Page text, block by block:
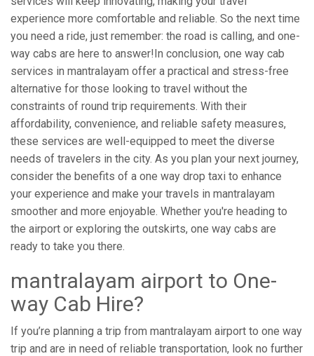
experience more comfortable and reliable. So the next time
you need a ride, just remember: the road is calling, and one-
way cabs are here to answer!In conclusion, one way cab
services in mantralayam offer a practical and stress-free
alternative for those looking to travel without the
constraints of round trip requirements. With their
affordability, convenience, and reliable safety measures,
these services are well-equipped to meet the diverse
needs of travelers in the city. As you plan your next journey,
consider the benefits of a one way drop taxi to enhance
your experience and make your travels in mantralayam
smoother and more enjoyable. Whether you're heading to
the airport or exploring the outskirts, one way cabs are
ready to take you there.
mantralayam airport to One-
way Cab Hire?
If you’re planning a trip from mantralayam airport to one way
trip and are in need of reliable transportation, look no further